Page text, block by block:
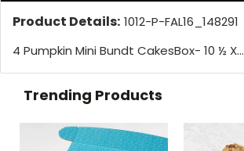
Product Details: 1012-P-FAL16_148291
4 Pumpkin Mini Bundt CakesBox- 10 ½ X...
Trending Products